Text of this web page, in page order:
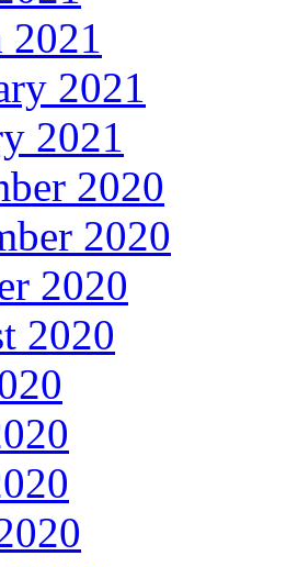
2021
2021
2021
2020
2020
2020
2020